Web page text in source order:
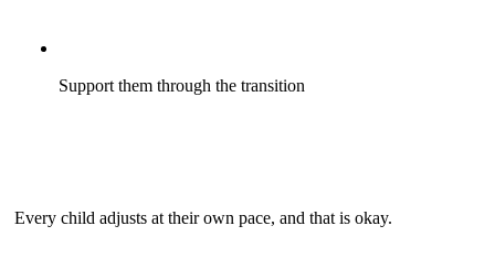
Support them through the transition
Every child adjusts at their own pace, and that is okay.